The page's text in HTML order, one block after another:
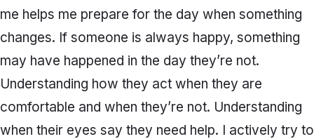
me helps me prepare for the day when something
changes. If someone is always happy, something
may have happened in the day they’re not.
Understanding how they act when they are
comfortable and when they’re not. Understanding
when their eyes say they need help. I actively try to